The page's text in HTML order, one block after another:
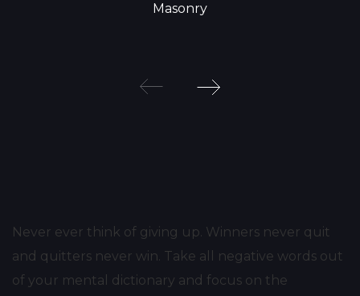
Masonry
Never ever think of giving up. Winners never quit
and quitters never win. Take all negative words out
of your mental dictionary and focus on the
navigation